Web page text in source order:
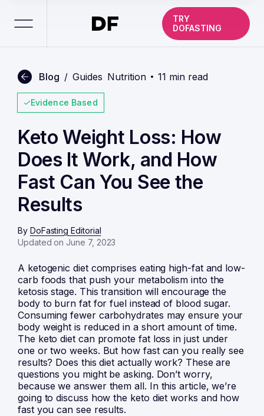
TRY
DOFASTING
Blog / Guides Nutrition 11 min read
Evidence Based
Keto Weight Loss: How
Does It Work, and How
Fast Can You See the
Results
By DoFasting Editorial
Updated on June 7, 2023
A ketogenic diet comprises eating high-fat and low-
carb foods that push your metabolism into the
ketosis stage. This transition will encourage the
body to burn fat for fuel instead of blood sugar.
Consuming fewer carbohydrates may ensure your
body weight is reduced in a short amount of time.
The keto diet can promote fat loss in just under
one or two weeks. But how fast can you really see
results? Does this diet actually work? These are
questions you might be asking. Don’t worry,
because we answer them all. In this article, we’re
going to discuss how the keto diet works and how
fast you can see results.